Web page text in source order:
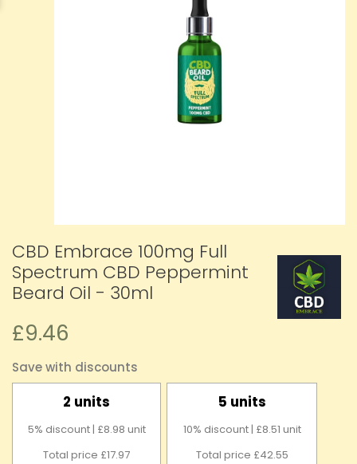
CBD Embrace 100mg Full
Spectrum CBD Peppermint
Beard Oil - 30ml
£9.46
Save with discounts
2 units
5% discount | £8.98 unit
Total price £17.97
5 units
10% discount | £8.51 unit
Total price £42.55